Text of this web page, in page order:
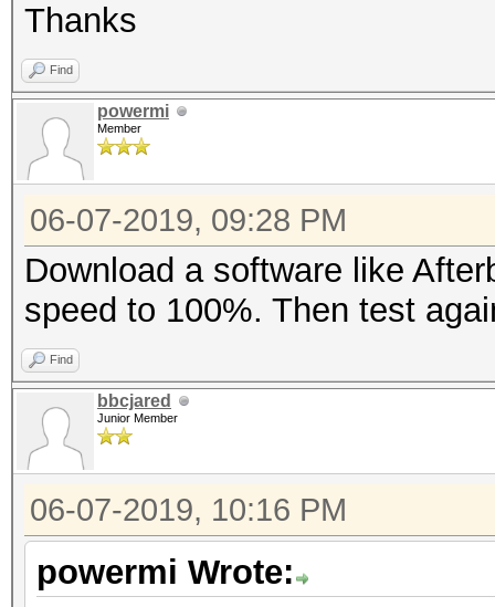
Expect reduced
Driver temperature
Expect reduced
Driver temperature
Expect reduced
Thanks
Find
powermi
Member
06-07-2019, 09:28 PM
Download a software like
speed to 100%. Then test
Find
bbcjared
Junior Member
06-07-2019, 10:16 PM
powermi Wrote: